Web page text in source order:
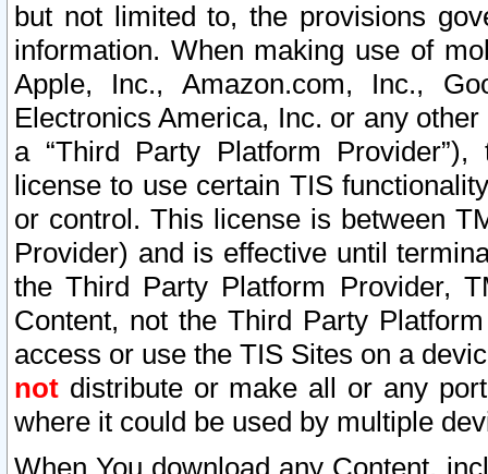
but not limited to, the provisions
information. When making use of
Apple, Inc., Amazon.com, Inc.,
Electronics America, Inc. or any
a “Third Party Platform
license to use certain TIS
or control. This license is between
Provider) and is effective until
the Third Party Platform Provider,
Content, not the Third Party
access or use the TIS Sites on a
not distribute or make all or any
where it could be used by multiple
When You download any Content,